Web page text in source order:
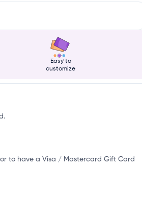
Easy to
customize
to have a Visa / Mastercard Gift Card